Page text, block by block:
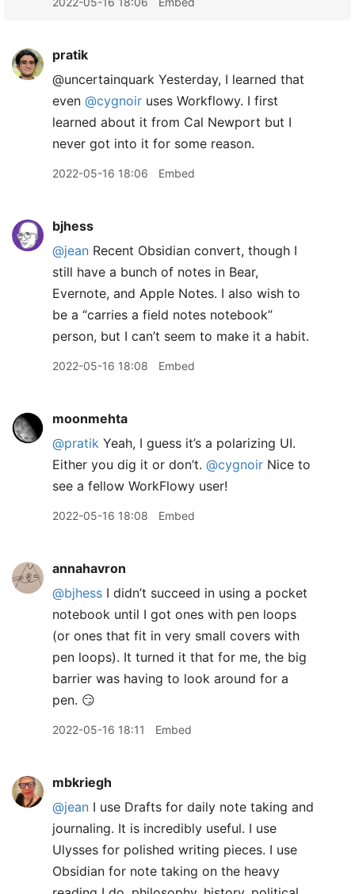
pratik
@uncertainquark Yesterday, I learned that
even @cygnoir uses Workflowy. I first
learned about it from Cal Newport but I
never got into it for some reason.
2022-05-16 18:06 Embed
bjhess
@jean Recent Obsidian convert, though I
still have a bunch of notes in Bear,
Evernote, and Apple Notes. I also wish to
be a “carries a field notes notebook”
person, but I can’t seem to make it a habit.
2022-05-16 18:08 Embed
moonmehta
@pratik Yeah, I guess it’s a polarizing UI.
Either you dig it or don’t. @cygnoir Nice to
see a fellow WorkFlowy user!
2022-05-16 18:08 Embed
annahavron
@bjhess I didn’t succeed in using a pocket
notebook until I got ones with pen loops
(or ones that fit in very small covers with
pen loops). It turned it that for me, the big
barrier was having to look around for a
pen. 😏
2022-05-16 18:11 Embed
mbkriegh
@jean I use Drafts for daily note taking and
journaling. It is incredibly useful. I use
Ulysses for polished writing pieces. I use
Obsidian for note taking on the heavy